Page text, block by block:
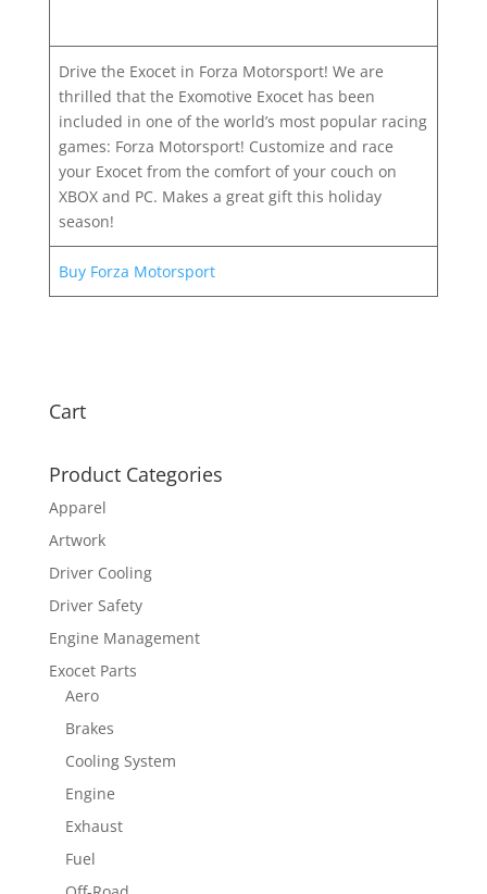
Drive the Exocet in Forza Motorsport! We are
thrilled that the Exomotive Exocet has been
included in one of the world’s most popular racing
games: Forza Motorsport! Customize and race
your Exocet from the comfort of your couch on
XBOX and PC. Makes a great gift this holiday
season!
Buy Forza Motorsport
Cart
Product Categories
Apparel
Artwork
Driver Cooling
Driver Safety
Engine Management
Exocet Parts
Aero
Brakes
Cooling System
Engine
Exhaust
Fuel